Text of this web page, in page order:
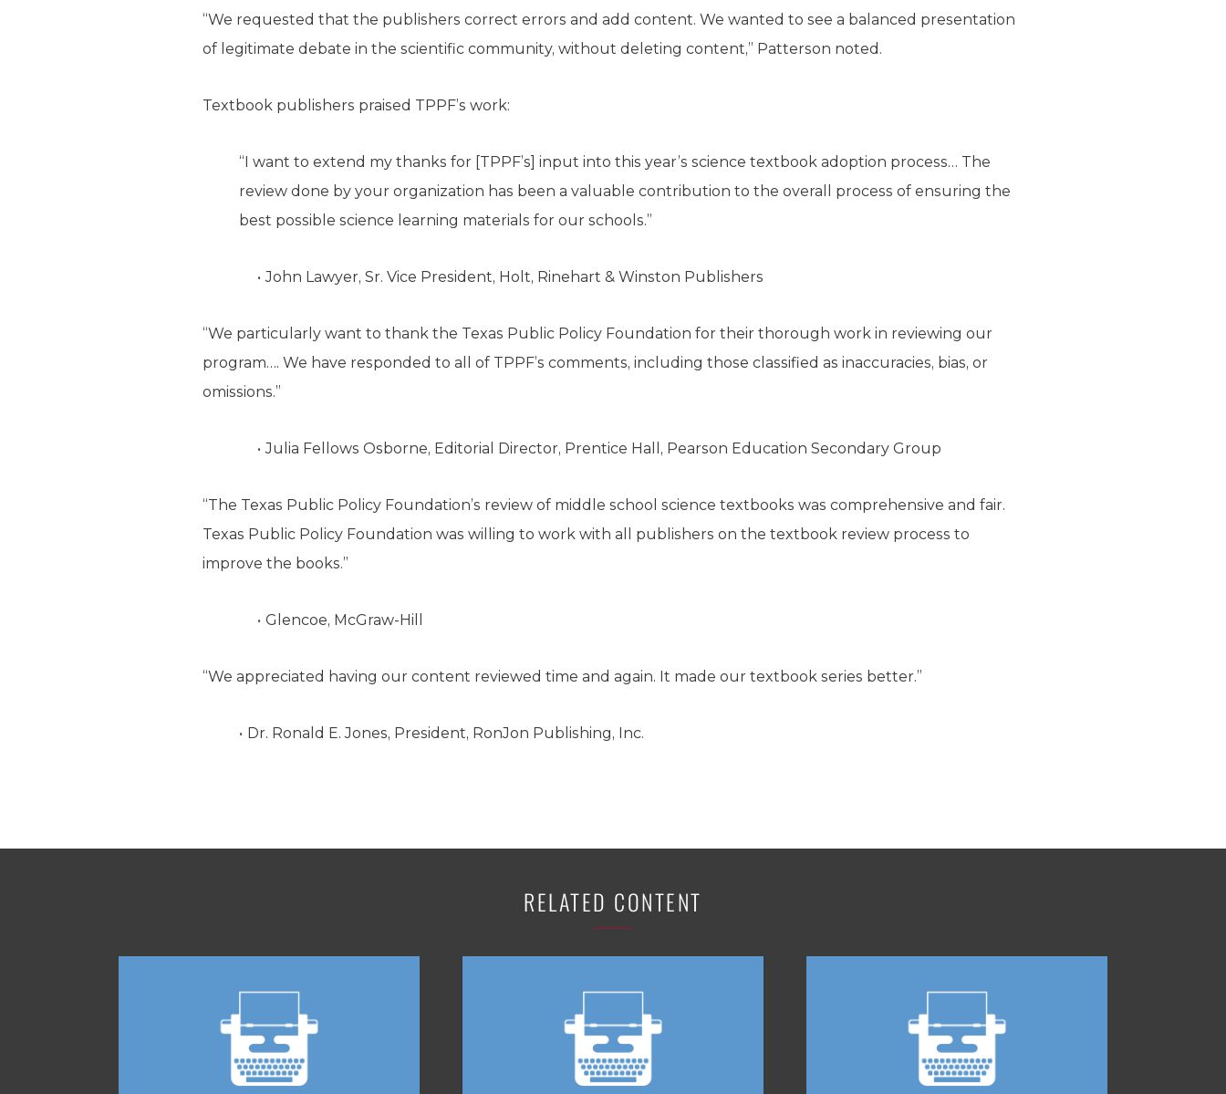
“We requested that the publishers correct errors and add content. We wanted to see a balanced presentation
of legitimate debate in the scientific community, without deleting content,” Patterson noted.
Textbook publishers praised TPPF’s work:
“I want to extend my thanks for [TPPF’s] input into this year’s science textbook adoption process… The
review done by your organization has been a valuable contribution to the overall process of ensuring the
best possible science learning materials for our schools.”
John Lawyer, Sr. Vice President, Holt, Rinehart & Winston Publishers
“We particularly want to thank the Texas Public Policy Foundation for their thorough work in reviewing our
program…. We have responded to all of TPPF’s comments, including those classified as inaccuracies, bias, or
omissions.”
Julia Fellows Osborne, Editorial Director, Prentice Hall, Pearson Education Secondary Group
“The Texas Public Policy Foundation’s review of middle school science textbooks was comprehensive and fair.
Texas Public Policy Foundation was willing to work with all publishers on the textbook review process to
improve the books.”
Glencoe, McGraw-Hill
“We appreciated having our content reviewed time and again. It made our textbook series better.”
Dr. Ronald E. Jones, President, RonJon Publishing, Inc.
RELATED CONTENT